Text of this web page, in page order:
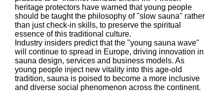
heritage protectors have warned that young people
should be taught the philosophy of "slow sauna" rather
than just check-in skills, to preserve the spiritual
essence of this traditional culture.
Industry insiders predict that the "young sauna wave"
will continue to spread in Europe, driving innovation in
sauna design, services and business models. As
young people inject new vitality into this age-old
tradition, sauna is poised to become a more inclusive
and diverse social phenomenon across the continent.